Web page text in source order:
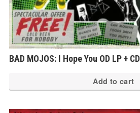
BAD MOJOS: I Hope You OD LP + CD
Add to cart